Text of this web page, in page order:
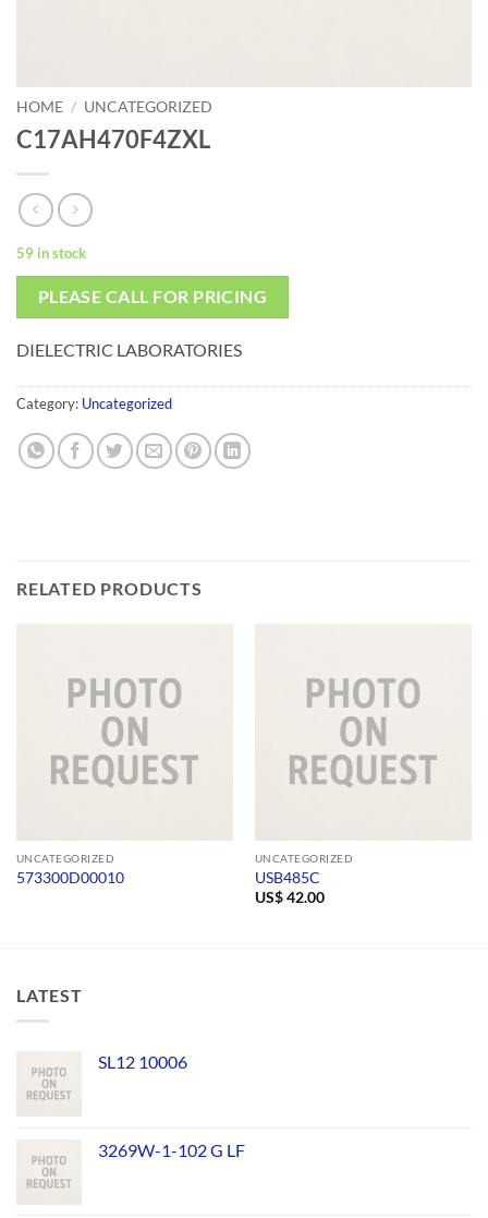
HOME / UNCATEGORIZED
C17AH470F4ZXL
59 in stock
PLEASE CALL FOR PRICING
DIELECTRIC LABORATORIES
Category: Uncategorized
RELATED PRODUCTS
UNCATEGORIZED
573300D00010
UNCATEGORIZED
USB485C
US$42.00
LATEST
SL12 10006
3269W-1-102 G LF